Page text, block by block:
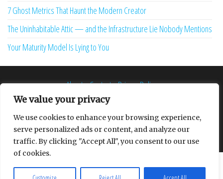
We value your privacy
We use cookies to enhance your browsing experience,
serve personalized ads or content, and analyze our
traffic. By clicking "Accept All", you consent to our use
of cookies.
7 Ghost Metrics That Haunt the Modern Creator
The Uninhabitable Attic — and the Infrastructure Lie Nobody Mentions
Your Maturity Model Is Lying to You
About Contact Privacy Policy
Proudly powered byWordPress|Theme:Envo Multipurpose